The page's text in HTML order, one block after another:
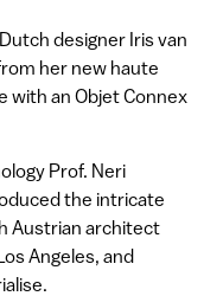
designer Iris van
her new haute
with an Objet Connex
Prof. Neri
the intricate
Austrian architect
Angeles, and